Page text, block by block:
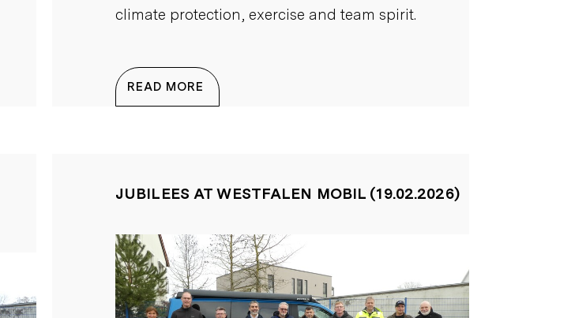
climate protection, exercise and team spirit.
READ MORE
JUBILEES AT WESTFALEN MOBIL (19.02.2026)